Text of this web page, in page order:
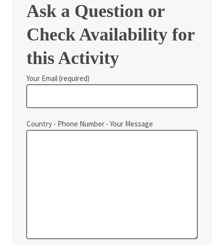
Ask a Question or
Check Availability for
this Activity
Your Email (required)
Country - Phone Number - Your Message